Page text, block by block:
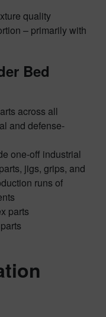
quality
– primarily with
Bed
across all
and defense-
one-off industrial
jigs, grips, and
runs of
parts